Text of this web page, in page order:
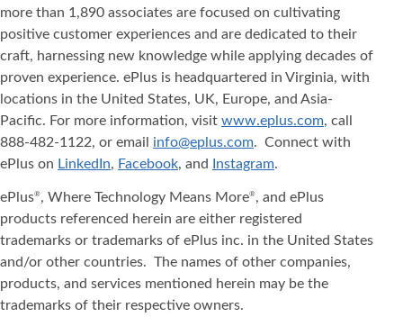
more than 1,890 associates are focused on cultivating
positive customer experiences and are dedicated to their
craft, harnessing new knowledge while applying decades of
proven experience. ePlus is headquartered in Virginia, with
locations in the United States, UK, Europe, and Asia‐
Pacific. For more information, visit www.eplus.com, call
888-482-1122, or email info@eplus.com. Connect with
ePlus on LinkedIn, Facebook, and Instagram.
ePlus®, Where Technology Means More®, and ePlus
products referenced herein are either registered
trademarks or trademarks of ePlus inc. in the United States
and/or other countries. The names of other companies,
products, and services mentioned herein may be the
trademarks of their respective owners.